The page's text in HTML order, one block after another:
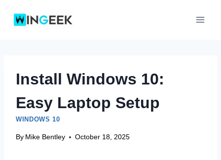
Install Windows 10:
Easy Laptop Setup
WINDOWS 10
By Mike Bentley October 18, 2025